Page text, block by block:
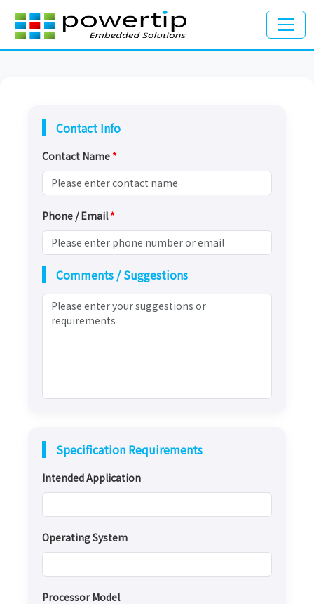
Contact Info
Contact Name *
Phone / Email*
Comments / Suggestions
Specification Requirements
Intended Application
Operating System
Processor Model